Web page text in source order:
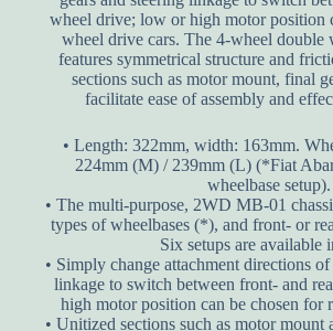
wheel drive; low or high motor position
wheel drive cars. The 4-wheel double
features symmetrical structure and
sections such as motor mount, final
facilitate ease of assembly and
• Length: 322mm, width: 163mm.
224mm (M) / 239mm (L) (*Fiat
wheelbase setup).
• The multi-purpose, 2WD MB-01
types of wheelbases (*), and front- or
Six setups are available
• Simply change attachment directions
linkage to switch between front- and
high motor position can be chosen for
• Unitized sections such as motor mount